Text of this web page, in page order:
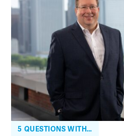
5 QUESTIONS WITH…